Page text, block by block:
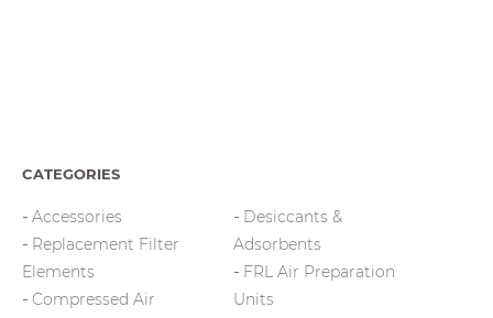
CATEGORIES
Accessories
Replacement Filter
Elements
Compressed Air
Desiccants &
Adsorbents
FRL Air Preparation
Units